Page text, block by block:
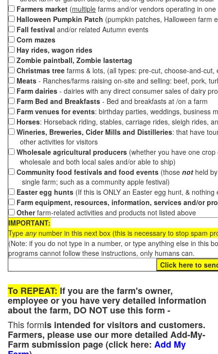
Farmers market (multiple farms and/or vendors operating in
Halloween Pumpkin Patch (pumpkin patches, Halloween farm
Fall festival and/or related Autumn events
Corn mazes
Hay rides, wagon rides
Zombie paintball, Zombie lastertag
Christmas tree farms & lots, (all types: pre-cut, choose-and-
Meats - Ranches/farms raising on-site and selling: beef, pork,
Farm dairies - dairies with any direct consumer sales of dairy
Farm Bed and Breakfasts - Bed and breakfasts at /on a farm
Farm venues for events: birthday parties, weddings, business
Horses: Horseback riding, stables, carriage rides, sleigh rides,
Wineries, Breweries, Cider Mills and Distilleries: that have
other activities for visitors
Wholesale agricultural producers (whether you have one
wholesale and both local sales and/or able to ship)
Community food festivals and food events (those not held
single farm; such as a community apple festival)
Easter egg hunts (If this is ONLY an Easter egg hunt, &
Farm equipment, resources, information, services and/or
Otherfarm-related activities and products not listed above
IMPORTANT:
Type anynumber in this next box (this is necessary to stop spam
(Note: if you do not type in a number, or type anything else in this
programs cannot follow these instructions, only humans can.
To REPEAT: If you are the farm's owner,
employee or you have very detailed information
about the farm, DO NOT use this form -
This formis intended for visitors and customers.
Farmers, please use our more detailed Add-My-
Farm submission page (click here: Add My